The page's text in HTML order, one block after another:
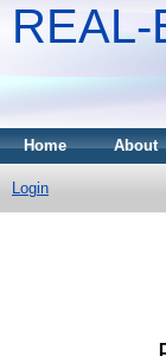
REAL-
Home About
Login